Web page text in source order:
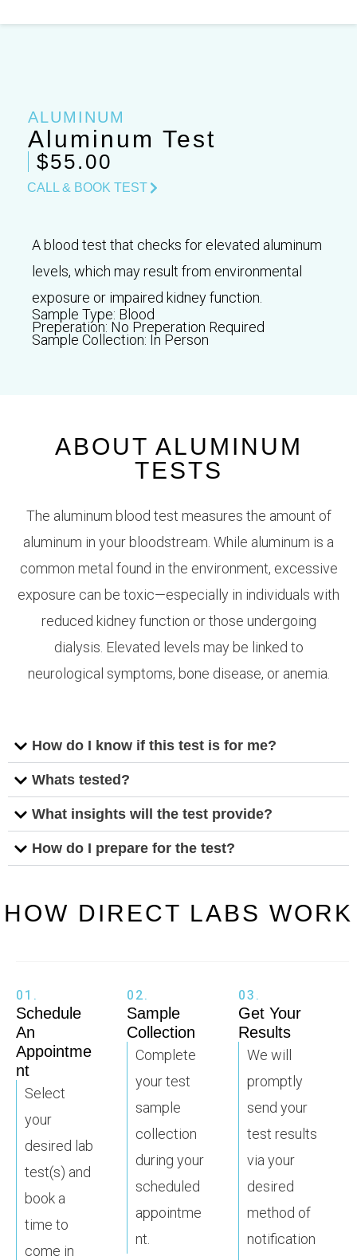
ALUMINUM
Aluminum Test
$55.00
CALL & BOOK TEST
A blood test that checks for elevated aluminum
levels, which may result from environmental
exposure or impaired kidney function.
Sample Type: Blood
Preperation: No Preperation Required
Sample Collection: In Person
ABOUT ALUMINUM
TESTS
The aluminum blood test measures the amount of
aluminum in your bloodstream. While aluminum is a
common metal found in the environment, excessive
exposure can be toxic—especially in individuals with
reduced kidney function or those undergoing
dialysis. Elevated levels may be linked to
neurological symptoms, bone disease, or anemia.
How do I know if this test is for me?
Whats tested?
What insights will the test provide?
How do I prepare for the test?
HOW DIRECT LABS WORK
01.
Schedule
An
Appointme
nt
Select
your
desired lab
test(s) and
book a
time to
come in
02.
Sample
Collection
Complete
your test
sample
collection
during your
scheduled
appointme
nt.
03.
Get Your
Results
We will
promptly
send your
test results
via your
desired
method of
notification